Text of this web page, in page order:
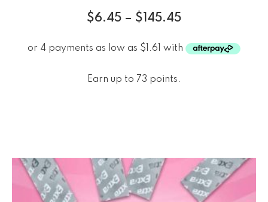
$6.45 – $ 145.45
Earn up to 73 points.